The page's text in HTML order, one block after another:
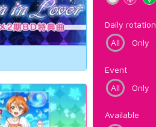
Daily rotation
All
Only
Event
All
Only
Available